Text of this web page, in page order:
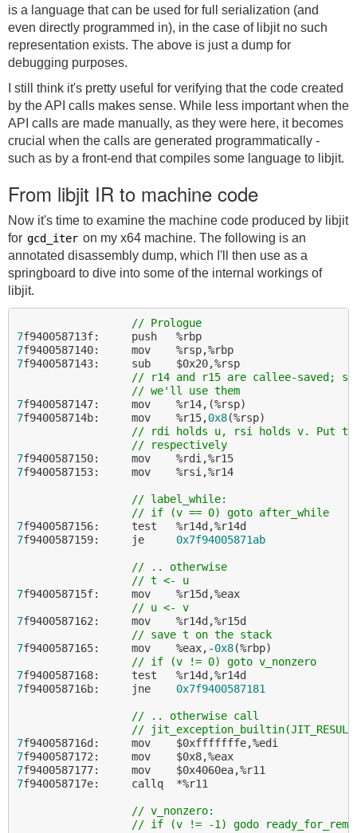
is a language that can be used for full serialization (and
even directly programmed in), in the case of libjit no such
representation exists. The above is just a dump for
debugging purposes.
I still think it's pretty useful for verifying that the code created
by the API calls makes sense. While less important when the
API calls are made manually, as they were here, it becomes
crucial when the calls are generated programmatically -
such as by a front-end that compiles some language to libjit.
From libjit IR to machine code
Now it's time to examine the machine code produced by libjit
for gcd_iter on my x64 machine. The following is an
annotated disassembly dump, which I'll then use as a
springboard to dive into some of the internal workings of
libjit.
// Prologue
7
f940058713f:     push   %rbp
7
f9400587140:     mov    %rsp,%rbp
7f9400587143:     sub    $0x20,%rsp
// r14 and r15 are callee-saved;
// we'll use them
7
7f940058714b:     mov    %r15,0x8(%rsp)
// rdi holds u, rsi holds v. Put
// respectively
7
f9400587150:     mov    %rdi,%r15
7f9400587153:     mov    %rsi,%r14
// label_while:
// if (v == 0) goto after_while
7
f9400587156:     test   %r14d,%r14d
7f9400587159:     je 0x7f94005871ab
// .. otherwise
// t <- u
7f940058715f:     mov    %r15d,%eax
// u <- v
7f9400587162:     mov    %r14d,%r15d
// save t on the stack
7f9400587165:     mov    %eax,-0x8(%rbp)
// if (v != 0) goto v_nonzero
7
f9400587168:     test   %r14d,%r14d
7f940058716b:     jne 0x7f9400587181
// .. otherwise call
//
7
7
f9400587172:     mov    $0x8,%eax
7
7f940058717e:     callq  *%r11
// v_nonzero:
// if (v != -1) godo ready_for_rem